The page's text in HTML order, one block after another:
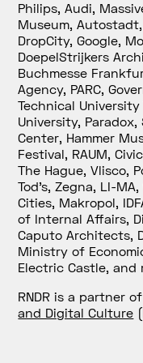
Philips, Audi,
Museum,
DropCity, Google,
DoepelStrijkers
Buchmesse
Agency, PARC,
Technical
University,
Center, Hammer
Festival, RAUM,
The Hague, Vlisco,
Tod’s, Zegna, LI-
Cities, Makropol,
of Internal Affairs,
Caputo Architects,
Ministry of
Electric Castle, and
RNDR is a partner
and Digital Culture (